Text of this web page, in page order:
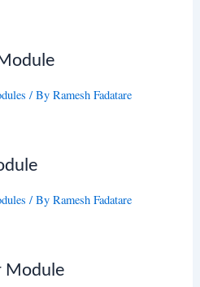
/ ByRamesh Fadatare
/ ByRamesh Fadatare
Module